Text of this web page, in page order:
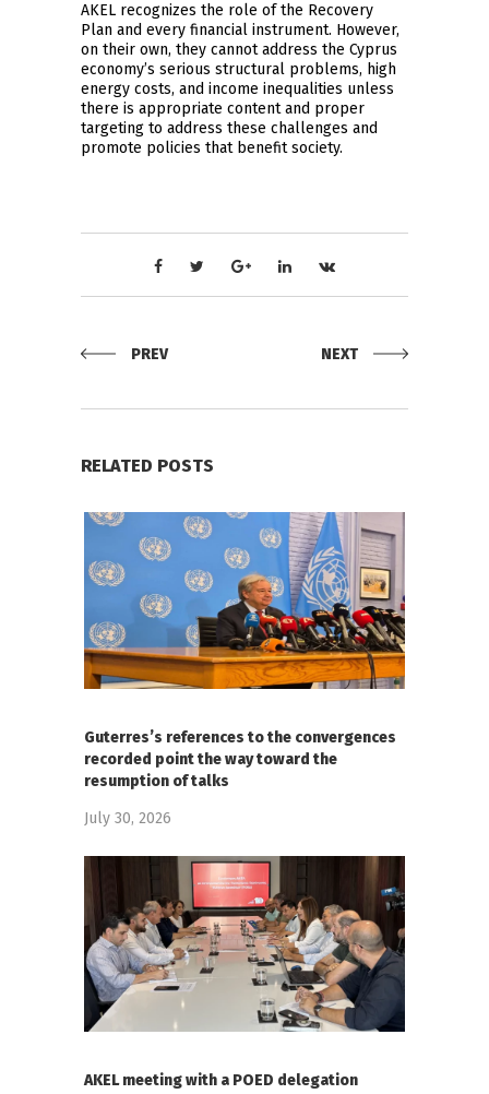
AKEL recognizes the role of the Recovery
Plan and every financial instrument. However,
on their own, they cannot address the Cyprus
economy’s serious structural problems, high
energy costs, and income inequalities unless
there is appropriate content and proper
targeting to address these challenges and
promote policies that benefit society.
PREV NEXT
RELATED POSTS
Guterres’s references to the convergences
recorded point the way toward the
resumption of talks
July 30, 2026
AKEL meeting with a POED delegation